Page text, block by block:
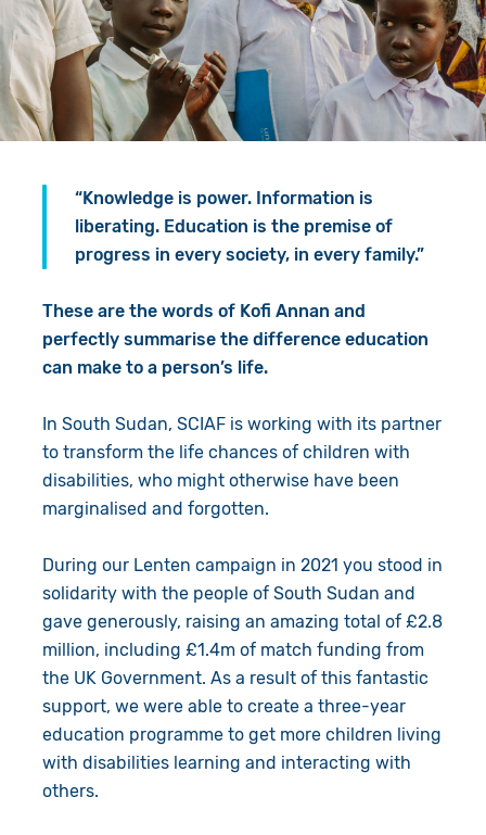
Volunteer
Pray
Book a Visit
Contact Us
Resources
Shop
“Knowledge is power. Information is
liberating. Education is the premise of
progress in every society, in every family.”
These are the words of Kofi Annan and
perfectly summarise the difference education
can make to a person’s life.
In South Sudan, SCIAF is working with its partner
to transform the life chances of children with
disabilities, who might otherwise have been
marginalised and forgotten.
During our Lenten campaign in 2021 you stood in
solidarity with the people of South Sudan and
gave generously, raising an amazing total of £2.8
million, including £1.4m of match funding from
the UK Government. As a result of this fantastic
support, we were able to create a three-year
education programme to get more children living
with disabilities learning and interacting with
others.